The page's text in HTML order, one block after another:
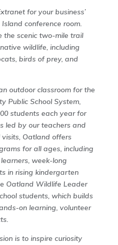
for your business’
conference room.
the scenic two-mile trail
wildlife, including
birds of prey, and
outdoor classroom for the
Public School System,
students each year for
led by our teachers and
Oatland offers
for all ages, including
week-long
in rising kindergarten
Oatland Wildlife Leader
students, which builds
on learning, volunteer
is to inspire curiosity